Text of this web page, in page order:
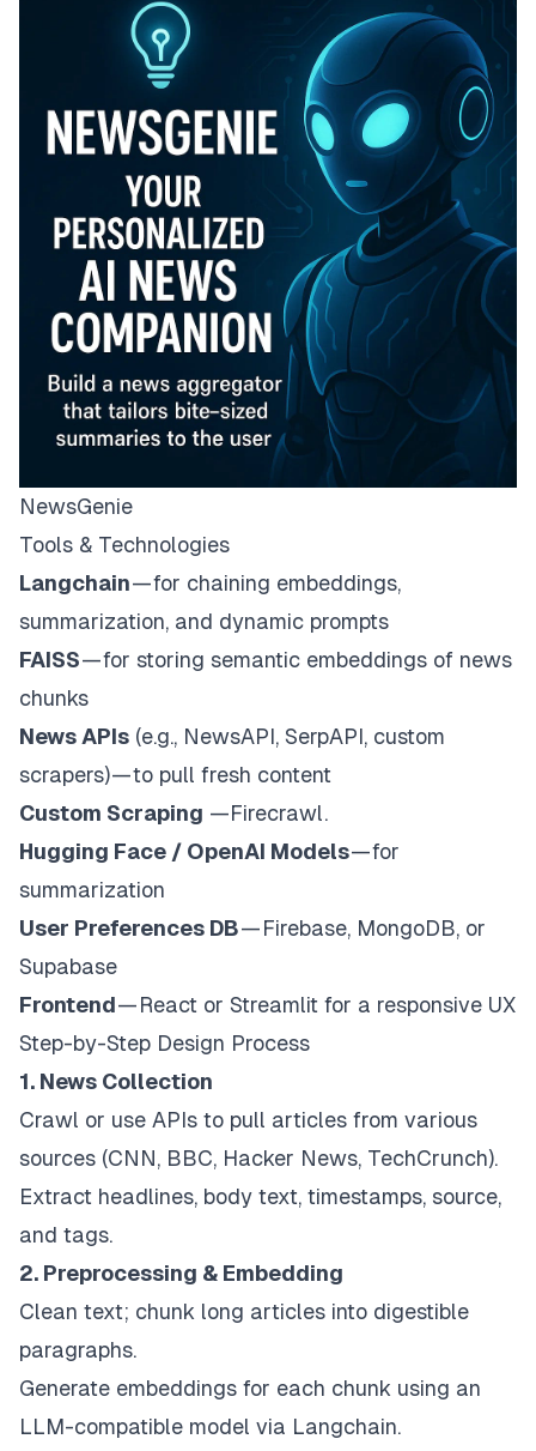
NewsGenie
Tools & Technologies
Langchain— for chaining embeddings,
summarization, and dynamic prompts
FAISS— for storing semantic embeddings of news
chunks
News APIs (e.g., NewsAPI, SerpAPI, custom
scrapers) — to pull fresh content
Custom Scraping —Firecrawl.
Hugging Face / OpenAI Models— for
summarization
User Preferences DB— Firebase, MongoDB, or
Supabase
Frontend— React or Streamlit for a responsive UX
Step-by-Step Design Process
1. News Collection
Crawl or use APIs to pull articles from various
sources (CNN, BBC, Hacker News, TechCrunch).
Extract headlines, body text, timestamps, source,
and tags.
2. Preprocessing & Embedding
Clean text; chunk long articles into digestible
paragraphs.
Generate embeddings for each chunk using an
LLM-compatible model via Langchain.